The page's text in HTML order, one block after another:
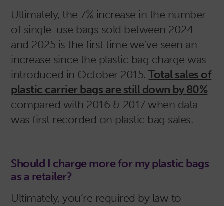
Ultimately, the 7% increase in the number
of single-use bags sold between 2024
and 2025 is the first time we’ve seen an
increase since the plastic bag charge was
introduced in October 2015.Total sales of
plastic carrier bags are still down by 80%
compared with 2016 & 2017 when data
was first recorded on plastic bag sales.
Should I charge more for my plastic bags
as a retailer?
Ultimately, you’re required by law to